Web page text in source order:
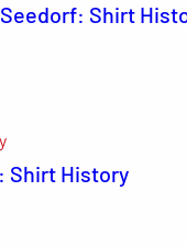
Shirt
Shirt History